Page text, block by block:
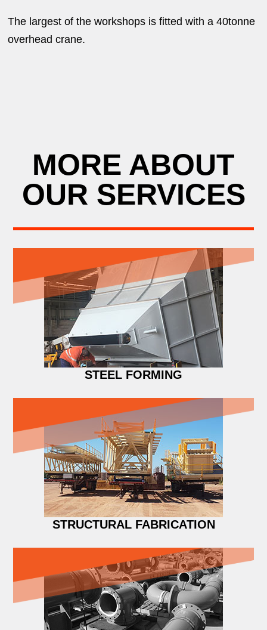
The largest of the workshops is fitted with a 40tonne
overhead crane.
MORE ABOUT
OUR SERVICES
STEEL FORMING
STRUCTURAL FABRICATION